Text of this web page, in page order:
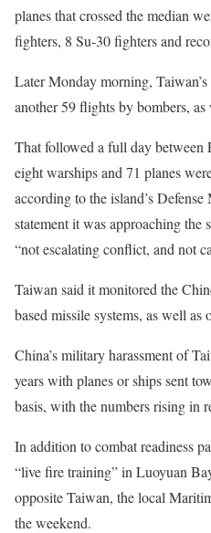
planes that crossed the median
fighters, 8 Su-30 fighters and
Later Monday morning,
another 59 flights by bombers,
That followed a full day between
eight warships and 71 planes
according to the island’s
statement it was approaching the
“not escalating conflict, and not
Taiwan said it monitored the
based missile systems, as well as
China’s military harassment of
years with planes or ships sent
basis, with the numbers rising in
In addition to combat readiness
“live fire training” in Luoyuan
opposite Taiwan, the local
the weekend.